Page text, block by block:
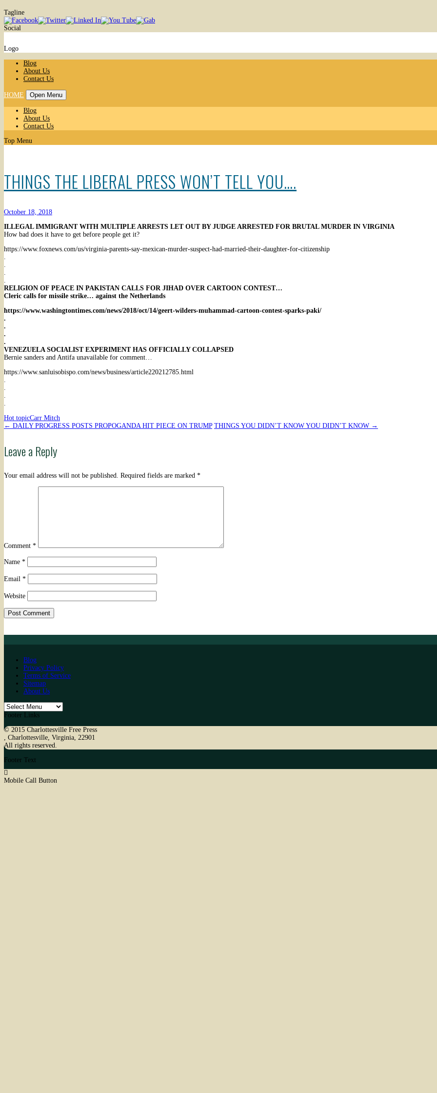
Tagline
Social
Logo
Blog
About Us
Contact Us
HOME Open Menu
Blog
About Us
Contact Us
Top Menu
THINGS THE LIBERAL PRESS WON’T TELL YOU….
October 18, 2018
ILLEGAL IMMIGRANT WITH MULTIPLE ARRESTS LET OUT BY JUDGE ARRESTED FOR BRUTAL MURDER IN VIRGINIA
How bad does it have to get before people get it?
https://www.foxnews.com/us/virginia-parents-say-mexican-murder-suspect-had-married-their-daughter-for-citizenship
.
.
.
.
RELIGION OF PEACE IN PAKISTAN CALLS FOR JIHAD OVER CARTOON CONTEST…
Cleric calls for missile strike… against the Netherlands
https://www.washingtontimes.com/news/2018/oct/14/geert-wilders-muhammad-cartoon-contest-sparks-paki/
.
.
.
.
VENEZUELA SOCIALIST EXPERIMENT HAS OFFICIALLY COLLAPSED
Bernie sanders and Antifa unavailable for comment…
https://www.sanluisobispo.com/news/business/article220212785.html
.
.
.
.
Hot topicCarr Mitch
Post
navigation
← DAILY PROGRESS POSTS PROPOGANDA HIT PIECE ON TRUMP THINGS YOU DIDN’T KNOW YOU DIDN’T KNOW →
Leave a Reply
Your email address will not be published. Required fields are marked *
Comment *
Name *
Email *
Website
Blog
Privacy Policy
Terms of Service
Sitemap
About Us
Footer Links
© 2015 Charlottesville Free Press
, Charlottesville, Virginia, 22901
All rights reserved.
Footer Text
Mobile Call Button